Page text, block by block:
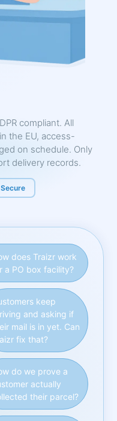
compliant. All
the EU, access-
on schedule. Only
delivery records.
does Traizr work
a PO box facility?
keep
and asking if
mail is in yet. Can
fix that?
do we prove a
actually
their parcel?